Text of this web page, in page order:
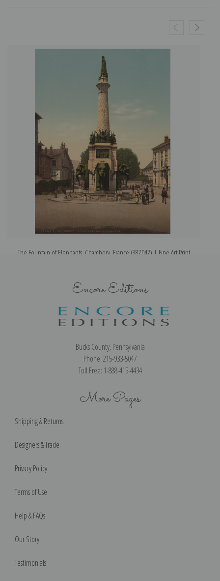
The Fountain of Elephants, Chambery, France (387042) | Fine Art Print
Encore Editions
Bucks County, Pennsylvania
Phone: 215-933-5047
Toll Free: 1-888-415-4434
More Pages
Shipping & Returns
Designers & Trade
Privacy Policy
Terms of Use
Help & FAQs
Our Story
Testimonials